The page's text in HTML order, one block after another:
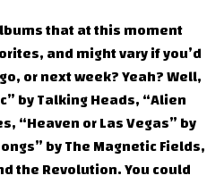
that at this moment
and might vary if you’d
or next week? Yeah? Well,
by Talking Heads, “Alien
“Heaven or Las Vegas” by
by The Magnetic Fields,
the Revolution. You could